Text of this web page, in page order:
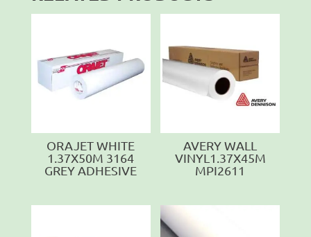
ORAJET WHITE
1.37X50M 3164
GREY ADHESIVE
AVERY WALL
VINYL1.37X45M
MPI2611